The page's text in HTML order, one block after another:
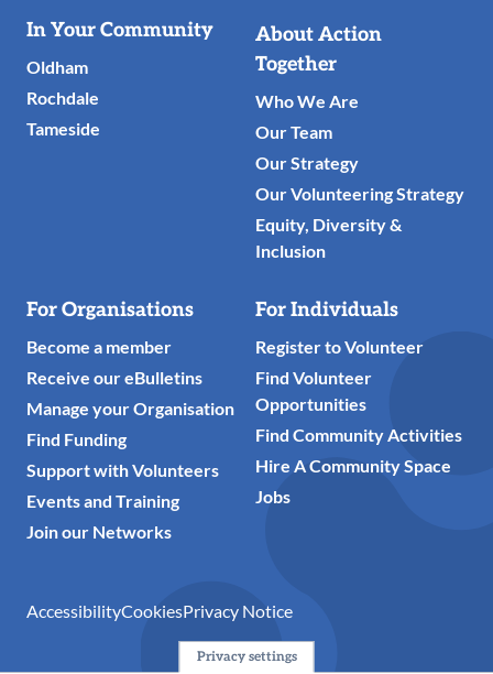
Useful
Links
In Your Community
Oldham
Rochdale
Tameside
About Action
Together
Who We Are
Our Team
Our Strategy
Our Volunteering Strategy
Equity, Diversity &
Inclusion
For Organisations
Become a member
Receive our eBulletins
Manage your Organisation
Find Funding
Support with Volunteers
Events and Training
Join our Networks
For Individuals
Register to Volunteer
Find Volunteer
Opportunities
Find Community Activities
Hire A Community Space
Jobs
AccessibilityCookiesPrivacy Notice
Privacy settings